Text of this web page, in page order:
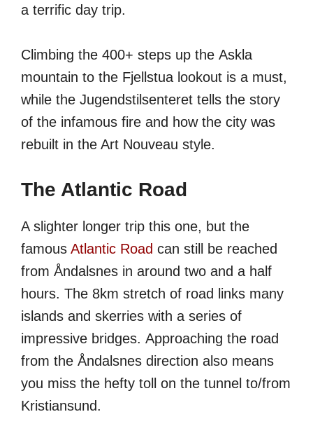
a terrific day trip.
Climbing the 400+ steps up the Askla
mountain to the Fjellstua lookout is a must,
while the Jugendstilsenteret tells the story
of the infamous fire and how the city was
rebuilt in the Art Nouveau style.
The Atlantic Road
A slighter longer trip this one, but the
famous Atlantic Road can still be reached
from Åndalsnes in around two and a half
hours. The 8km stretch of road links many
islands and skerries with a series of
impressive bridges. Approaching the road
from the Åndalsnes direction also means
you miss the hefty toll on the tunnel to/from
Kristiansund.